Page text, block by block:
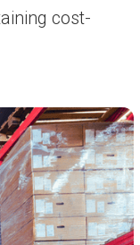
cost-